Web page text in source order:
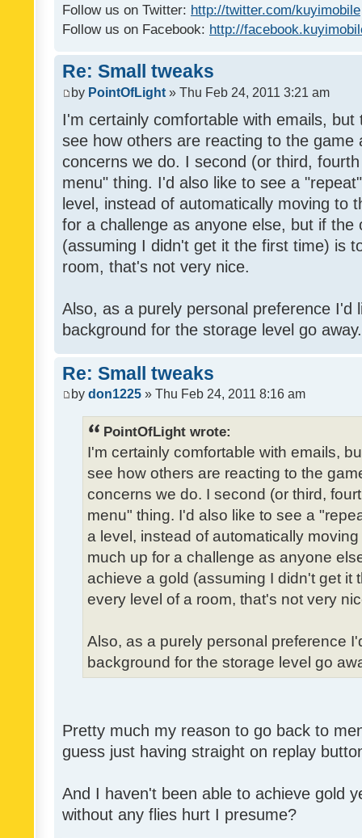
Follow us on Twitter: http://twitter.com/kuyimobile
Follow us on Facebook: http://
Re: Small tweaks
by PointOfLight » Thu Feb 24, 2011 3:21 am
I'm certainly comfortable with emails,
see how others are reacting to the game
concerns we do. I second (or third,
menu" thing. I'd also like to see a
level, instead of automatically moving to
for a challenge as anyone else, but if the
(assuming I didn't get it the first time) is
room, that's not very nice.
Also, as a purely personal preference I'd
background for the storage level go
Re: Small tweaks
by don1225 » Thu Feb 24, 2011 8:16 am
PointOfLight wrote:
I'm certainly comfortable with emails,
see how others are reacting to the
concerns we do. I second (or third,
menu" thing. I'd also like to see a
a level, instead of automatically
much up for a challenge as anyone
achieve a gold (assuming I didn't get it
every level of a room, that's not very
Also, as a purely personal preference
background for the storage level go
Pretty much my reason to go back to
guess just having straight on replay
And I haven't been able to achieve gold
without any flies hurt I presume?